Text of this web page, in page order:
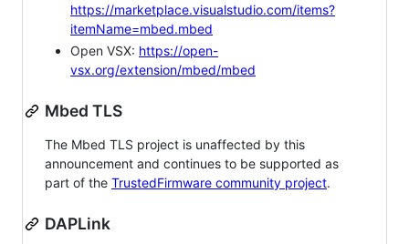
https://marketplace.visualstudio.com/items?
itemName=mbed.mbed
Open VSX: https://open-
vsx.org/extension/mbed/mbed
Mbed TLS
The Mbed TLS project is unaffected by this
announcement and continues to be supported as
part of the TrustedFirmware community project.
DAPLink